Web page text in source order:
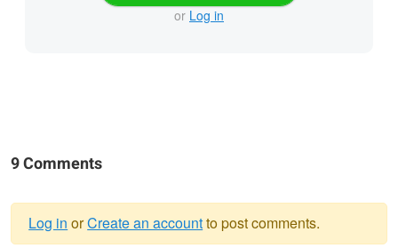
or Log in
9 Comments
Log in orCreate an accountto post comments.